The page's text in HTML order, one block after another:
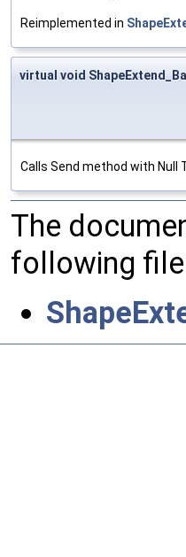
Reimplemented in
virtual void
Calls Send method with Null
The
following